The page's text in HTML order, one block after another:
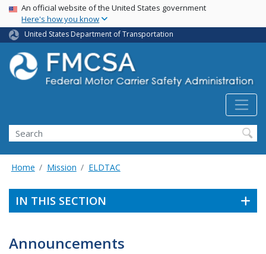
Skip
main
content
USA Banner
An official website of the United States government
Here's how you know
United States Department of Transportation
Search FMCSA
Search
Home Mission ELDTAC
IN THIS SECTION
Announcements